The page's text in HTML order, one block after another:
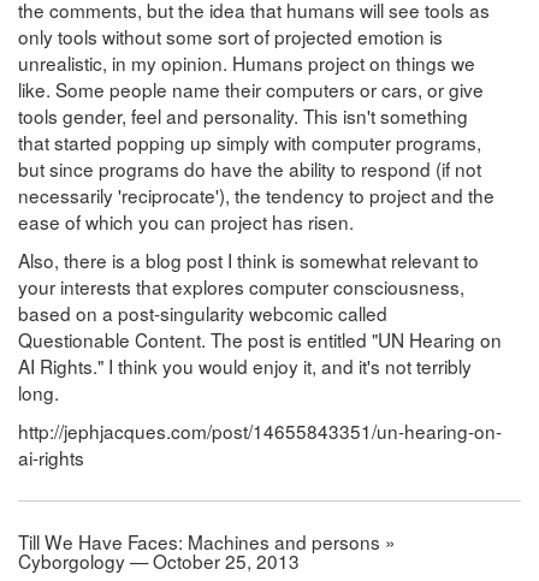
the comments, but the idea that humans will see tools as
only tools without some sort of projected emotion is
unrealistic, in my opinion. Humans project on things we
like. Some people name their computers or cars, or give
tools gender, feel and personality. This isn't something
that started popping up simply with computer programs,
but since programs do have the ability to respond (if not
necessarily 'reciprocate'), the tendency to project and the
ease of which you can project has risen.
Also, there is a blog post I think is somewhat relevant to
your interests that explores computer consciousness,
based on a post-singularity webcomic called
Questionable Content. The post is entitled "UN Hearing on
AI Rights." I think you would enjoy it, and it's not terribly
long.
http://jephjacques.com/post/14655843351/un-hearing-on-
ai-rights
Till We Have Faces: Machines and persons »
Cyborgology — October 25, 2013